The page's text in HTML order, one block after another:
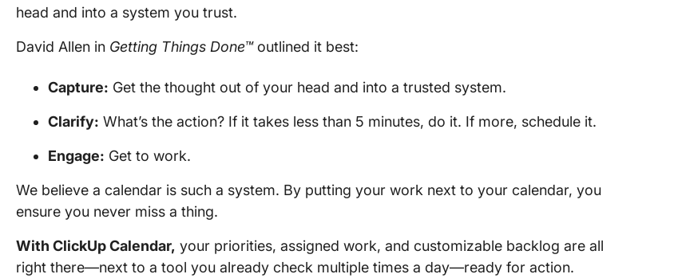
head and into a system you trust.
David Allen in Getting Things Done™outlined it best:
Capture: Get the thought out of your head and into a trusted system.
Clarify: What’s the action? If it takes less than 5 minutes, do it. If more, schedule it.
Engage: Get to work.
We believe a calendar is such a system. By putting your work next to your calendar, you
ensure you never miss a thing.
With ClickUp Calendar, your priorities, assigned work, and customizable backlog are all
right there—next to a tool you already check multiple times a day—ready for action.